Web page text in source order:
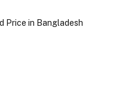
Price in Bangladesh